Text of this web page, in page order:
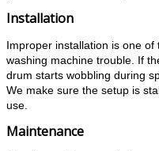
Installation
Improper installation is one
washing machine trouble. If
drum starts wobbling during
We make sure the setup is
use.
Maintenance